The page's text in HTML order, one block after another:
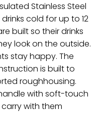
Stainless Steel
cold for up to 12
built so their drinks
look on the outside.
stay happy. The
is built to
roughhousing.
with soft-touch
with them